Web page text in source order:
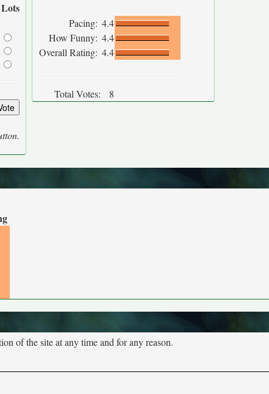
Lots
Pacing: 4.4
How Funny: 4.4
Overall Rating: 4.4
Total Votes: 8
of the site at any time and for any reason.